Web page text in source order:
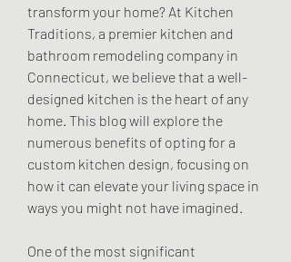
transform your home? At Kitchen
Traditions, a premier kitchen and
bathroom remodeling company in
Connecticut, we believe that a well-
designed kitchen is the heart of any
home. This blog will explore the
numerous benefits of opting for a
custom kitchen design, focusing on
how it can elevate your living space in
ways you might not have imagined.
One of the most significant